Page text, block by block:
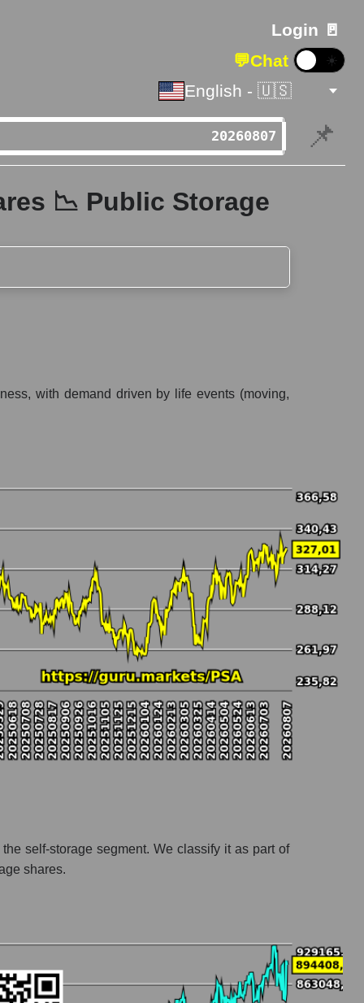
Login 🚪
💬Chat ☀️
English - 🇺🇸
📌
📉 Public Storage
with demand driven by life events (moving,
self-storage segment. We classify it as part of
shares.